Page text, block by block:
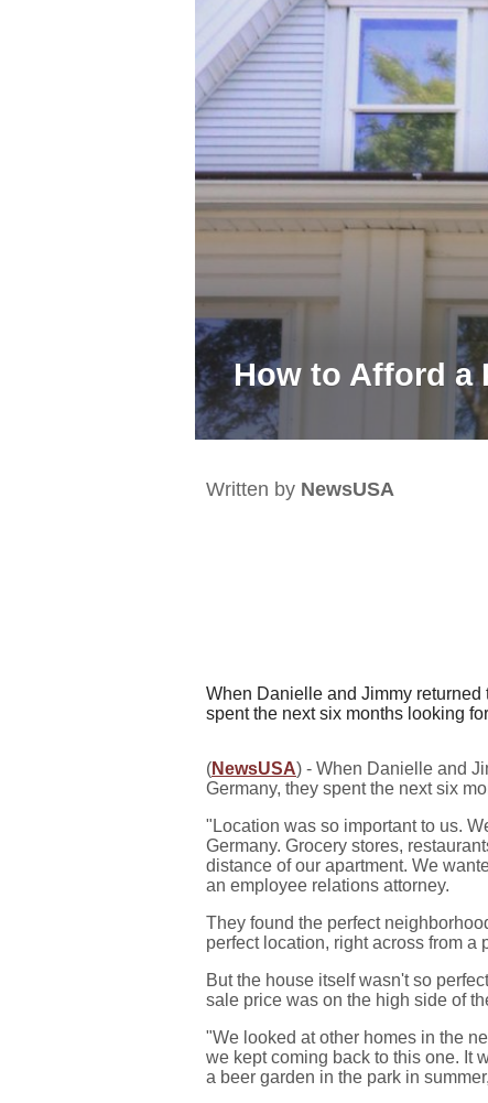
How to Afford a
Written by NewsUSA
When Danielle and Jimmy returned
spent the next six months looking
(NewsUSA) - When Danielle and
Germany, they spent the next six
"Location was so important to us.
Germany. Grocery stores,
distance of our apartment. We
an employee relations attorney.
They found the perfect
perfect location, right across from
But the house itself wasn't so
sale price was on the high side of
"We looked at other homes in the
we kept coming back to this one. It
a beer garden in the park in